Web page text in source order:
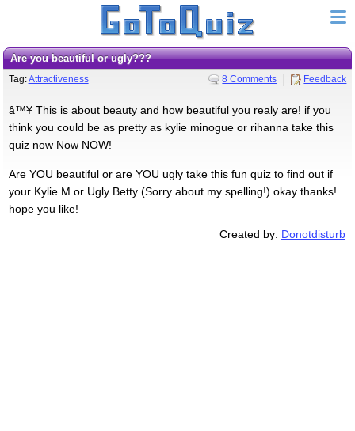
Are you beautiful or ugly???
Tag:Attractiveness 8 Comments Feedback
â™¥ This is about beauty and how beautiful you realy are! if you
think you could be as pretty as kylie minogue or rihanna take this
quiz now Now NOW!
Are YOU beautiful or are YOU ugly take this fun quiz to find out if
your Kylie.M or Ugly Betty (Sorry about my spelling!) okay thanks!
hope you like!
Created by: Donotdisturb